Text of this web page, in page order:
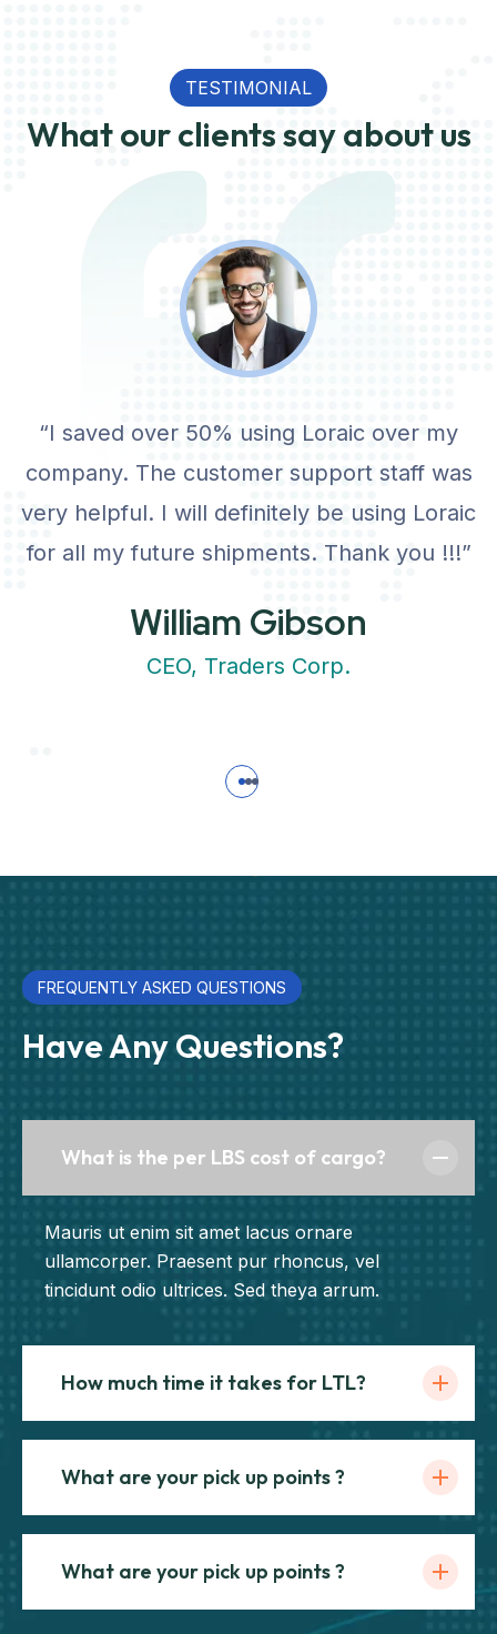
View Details
TESTIMONIAL
What our clients say about us
“I saved over 50% using Loraic over my
company. The customer support staff was
very helpful. I will definitely be using Loraic
for all my future shipments. Thank you !!!”
William Gibson
CEO, Traders Corp.
FREQUENTLY ASKED QUESTIONS
Have Any Questions?
What is the per LBS cost of cargo?
Mauris ut enim sit amet lacus ornare
ullamcorper. Praesent pur rhoncus, vel
tincidunt odio ultrices. Sed theya arrum.
How much time it takes for LTL?
What are your pick up points ?
What are your pick up points ?